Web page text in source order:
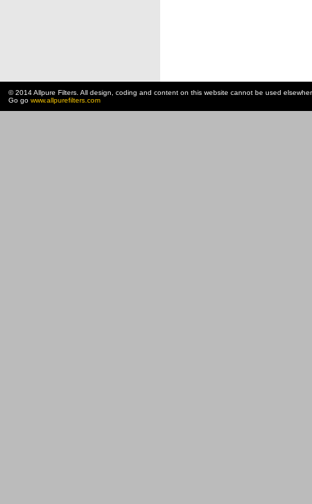
© 2014 Allpure Filters. All design, coding and content on this website cannot be used
Go go www.allpurefilters.com